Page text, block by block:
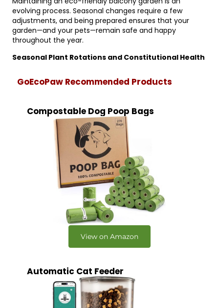
evolving process. Seasonal changes require a few
adjustments, and being prepared ensures that your
garden—and your pets—remain safe and happy
throughout the year.
Seasonal Plant Rotations and Constitutional Health
GoEcoPaw Recommended Products
Compostable Dog Poop Bags
View on Amazon
Automatic Cat Feeder